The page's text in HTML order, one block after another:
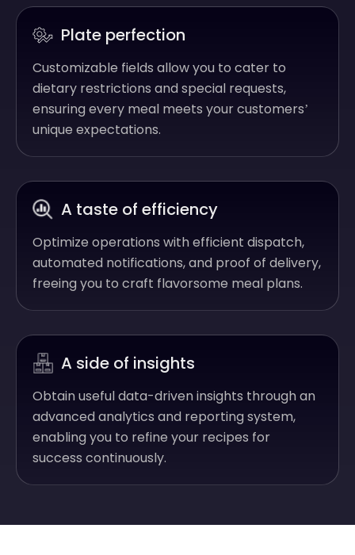
Plate perfection
Customizable fields allow you to cater to
dietary restrictions and special requests,
ensuring every meal meets your customers’
unique expectations.
A taste of efficiency
Optimize operations with efficient dispatch,
automated notifications, and proof of delivery,
freeing you to craft flavorsome meal plans.
A side of insights
Obtain useful data-driven insights through an
advanced analytics and reporting system,
enabling you to refine your recipes for
success continuously.